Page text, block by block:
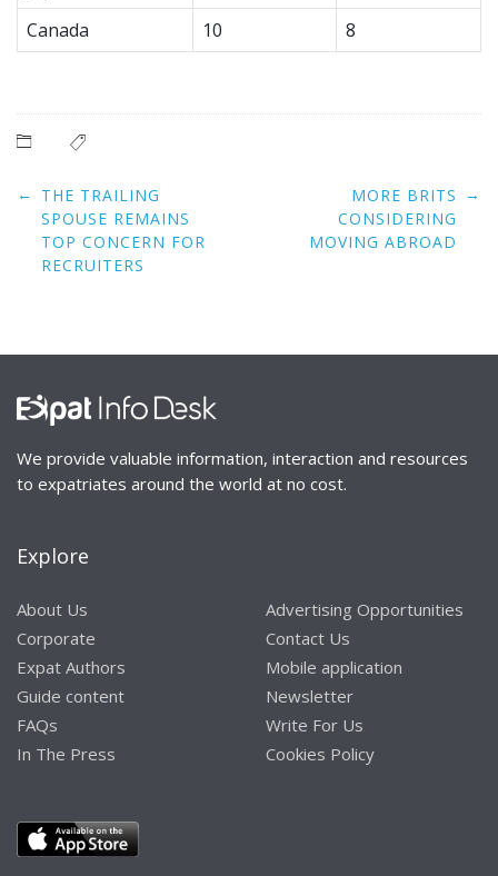
Canada
10 8
Post
navigation
← THE TRAILING
SPOUSE REMAINS
TOP CONCERN FOR
RECRUITERS
MORE BRITS
CONSIDERING
MOVING ABROAD
→
We provide valuable information, interaction and resources
to expatriates around the world at no cost.
Explore
About Us
Corporate
Expat Authors
Guide content
FAQs
In The Press
Advertising Opportunities
Contact Us
Mobile application
Newsletter
Write For Us
Cookies Policy